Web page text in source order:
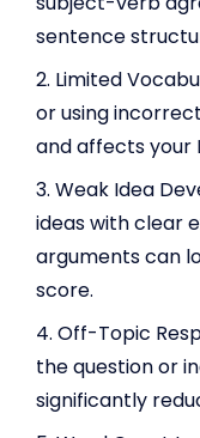
sentence
Limited
or using
and affects your
Weak Idea
ideas with clear
arguments can
score.
Off-Topic
the question or
significantly